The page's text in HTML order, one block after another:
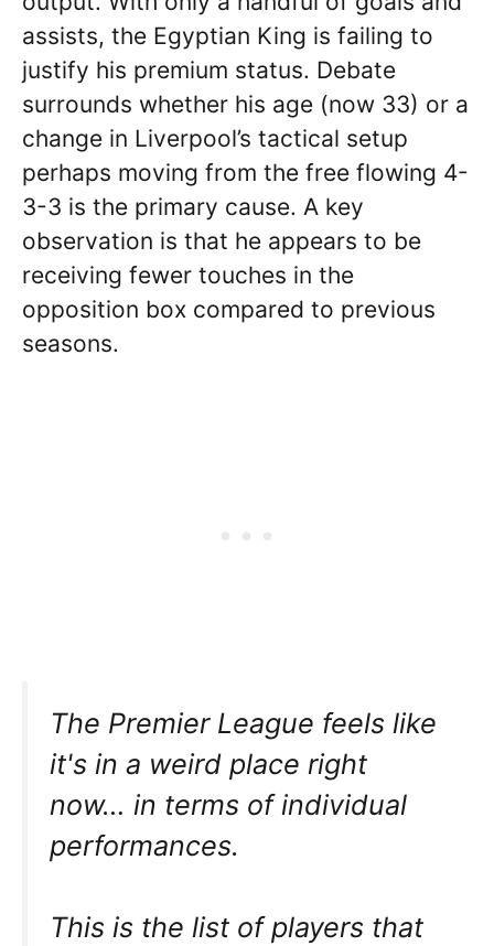
assists, the Egyptian King is failing to
justify his premium status. Debate
surrounds whether his age (now 33) or a
change in Liverpool’s tactical setup
perhaps moving from the free flowing 4-
3-3 is the primary cause. A key
observation is that he appears to be
receiving fewer touches in the
opposition box compared to previous
seasons.
The Premier League feels like
it's in a weird place right
now… in terms of individual
performances.
This is the list of players that